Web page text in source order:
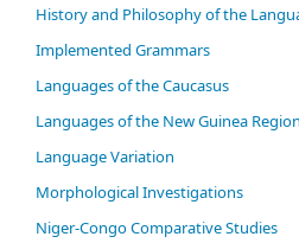
History and Philosophy of the
Im­ple­ment­ed Gram­mars
Languages of the Caucasus
Languages of the New Guinea Region
Language Variation
Morphological Investigations
Niger-Congo Comparative Studies